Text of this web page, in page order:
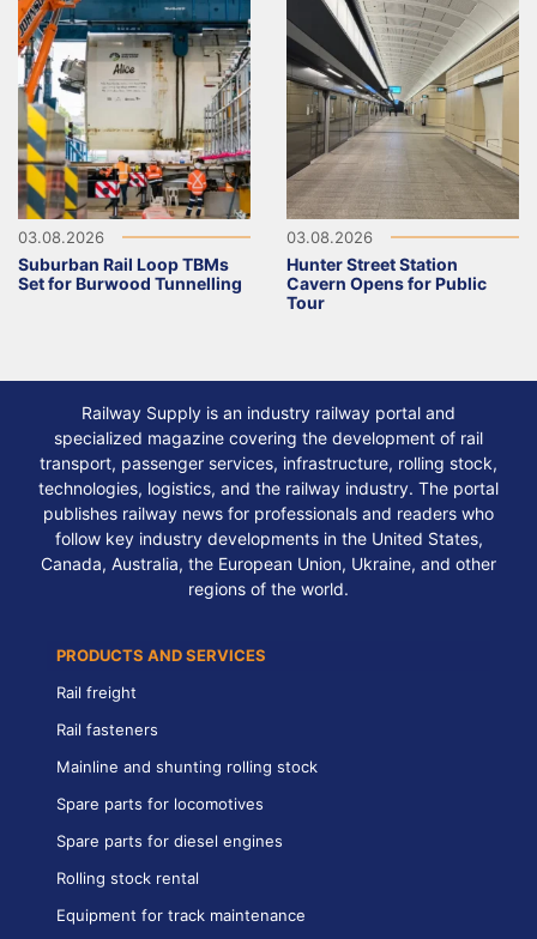
03.08.2026
Suburban Rail Loop TBMs
Set for Burwood Tunnelling
03.08.2026
Hunter Street Station
Cavern Opens for Public
Tour
Railway Supply is an industry railway portal and
specialized magazine covering the development of rail
transport, passenger services, infrastructure, rolling stock,
technologies, logistics, and the railway industry. The portal
publishes railway news for professionals and readers who
follow key industry developments in the United States,
Canada, Australia, the European Union, Ukraine, and other
regions of the world.
PRODUCTS AND SERVICES
Rail freight
Rail fasteners
Mainline and shunting rolling stock
Spare parts for locomotives
Spare parts for diesel engines
Rolling stock rental
Equipment for track maintenance